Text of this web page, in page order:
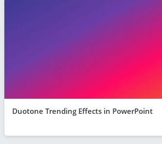
Duotone Trending Effects in PowerPoint